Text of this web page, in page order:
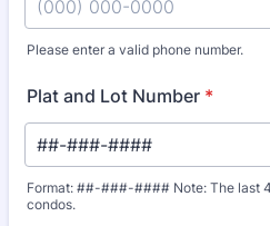
Please enter a valid phone number.
Plat and Lot Number *
Format: ##-###-#### Note: The last
condos.